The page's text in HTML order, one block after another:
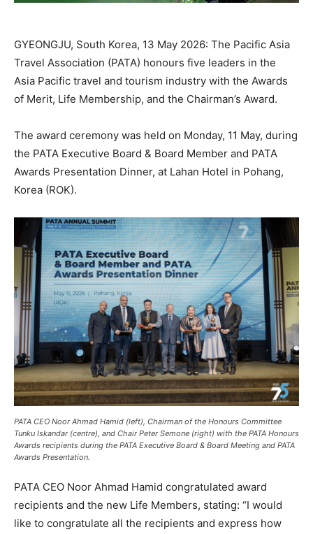
GYEONGJU, South Korea, 13 May 2026: The Pacific Asia
Travel Association (PATA) honours five leaders in the
Asia Pacific travel and tourism industry with the Awards
of Merit, Life Membership, and the Chairman’s Award.
The award ceremony was held on Monday, 11 May, during
the PATA Executive Board & Board Member and PATA
Awards Presentation Dinner, at Lahan Hotel in Pohang,
Korea (ROK).
PATA CEO Noor Ahmad Hamid (left), Chairman of the Honours Committee
Tunku Iskandar (centre), and Chair Peter Semone (right) with the PATA Honours
Awards recipients during the PATA Executive Board & Board Meeting and PATA
Awards Presentation.
PATA CEO Noor Ahmad Hamid congratulated award
recipients and the new Life Members, stating: “I would
like to congratulate all the recipients and express how